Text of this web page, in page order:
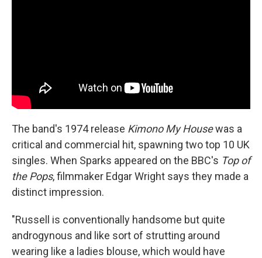
The band's 1974 release Kimono My Housewas a
critical and commercial hit, spawning two top 10 UK
singles. When Sparks appeared on the BBC's Top of
the Pops, filmmaker Edgar Wright says they made a
distinct impression.
"Russell is conventionally handsome but quite
androgynous and like sort of strutting around
wearing like a ladies blouse, which would have